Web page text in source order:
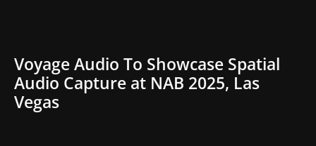
Voyage Audio To Showcase Spatial
Audio Capture at NAB 2025, Las
Vegas